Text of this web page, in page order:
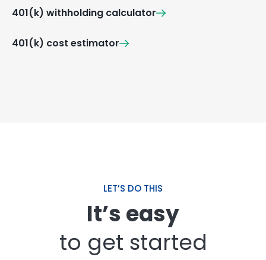
401(k) withholding calculator
401(k) cost estimator
LET’S DO THIS
It’s easy
to get started